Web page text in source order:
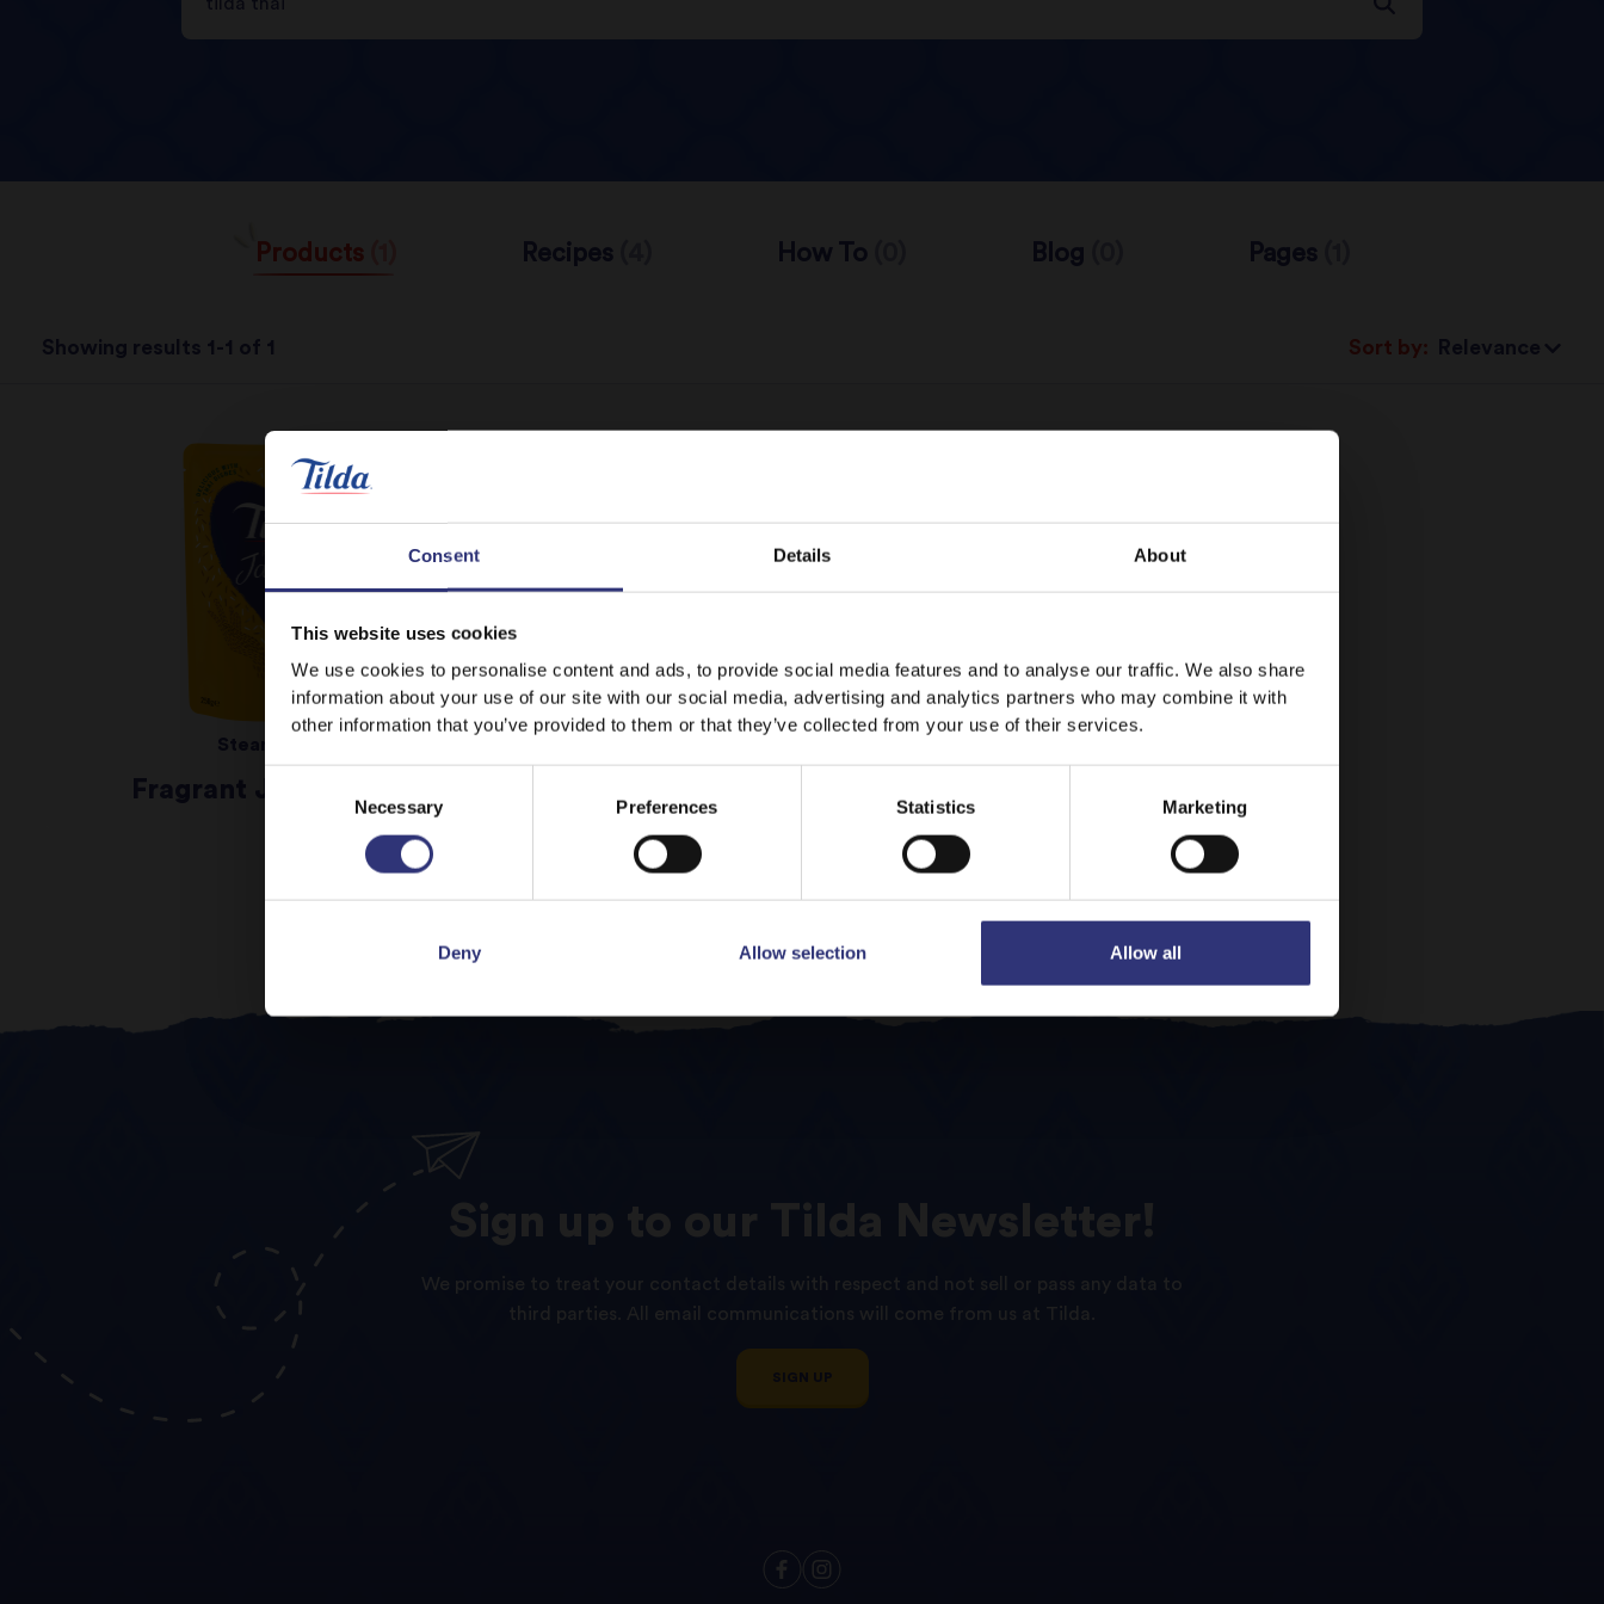
Consent Details About
This website uses cookies
We use cookies to personalise content and ads, to provide social media features and to analyse our traffic. We also share
information about your use of our site with our social media, advertising and analytics partners who may combine it with
other information that you’ve provided to them or that they’ve collected from your use of their services.
Necessary Preferences Statistics Marketing
Deny Allow selection Allow all
Products Recipes How To Blog Pages
Showing results 1-1 of 1 Sort by:
Fragrant Jasmine Rice
Sign up our Tilda Newsletter!
We promise to treat your contact details with respect and not sell or pass any data to
third parties. All email communications will come from us at Tilda.
SIGN UP
Stay on UAE Switch to